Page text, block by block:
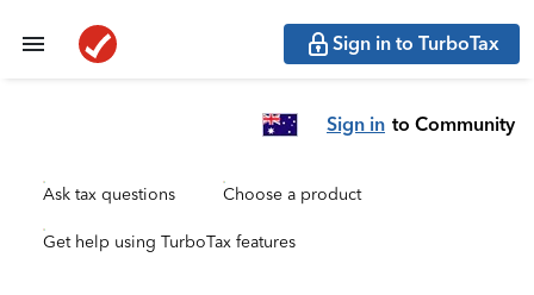
Sign in to TurboTax
Sign in to Community
Ask tax questions Choose a product
Get help using TurboTax features